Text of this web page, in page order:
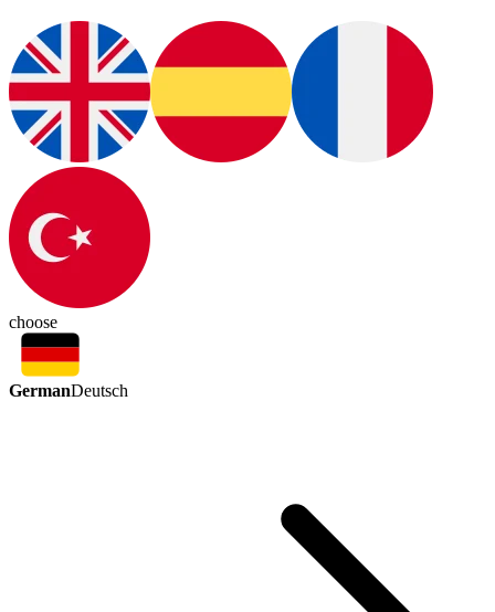
choose
GermanDeutsch